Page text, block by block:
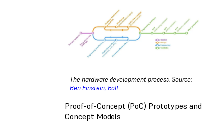
The hardware development process. Source:
Ben Einstein, Bolt
Proof-of-Concept (PoC) Prototypes and
Concept Models